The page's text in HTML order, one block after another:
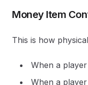
Money Item
This is how
When a
When a